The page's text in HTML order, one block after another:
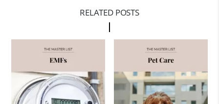
RELATED POSTS